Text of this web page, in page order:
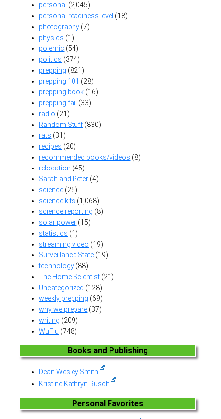
personal (2,045)
personal readiness level (18)
photography (7)
physics (1)
polemic (54)
politics (374)
prepping (821)
prepping 101 (28)
prepping book (16)
prepping fail (33)
radio (21)
Random Stuff(830)
rats (31)
recipes (20)
recommended books/videos (8)
relocation (45)
Sarah and Peter (4)
science (25)
science kits (1,068)
science reporting (8)
solar power (15)
statistics (1)
streaming video (19)
Surveillance State (19)
technology (88)
The Home Scientist (21)
Uncategorized (128)
weekly prepping (69)
why we prepare (37)
writing (209)
WuFlu (748)
Books and Publishing
Dean Wesley Smith
Kristine Kathryn Rusch
Personal Favorites